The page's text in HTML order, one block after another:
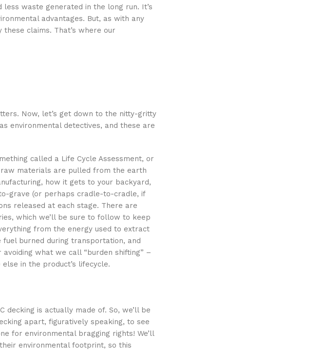
waste generated in the long run. It’s
advantages. But, as with any
claims. That’s where our
Now, let’s get down to the nitty-gritty
environmental detectives, and these are
called a Life Cycle Assessment, or
raw materials are pulled from the earth
how it gets to your backyard,
grave (or perhaps cradle-to-cradle, if
released at each stage. There are
which we’ll be sure to follow to keep
from the energy used to extract
burned during transportation, and
what we call “burden shifting” –
in the product’s lifecycle.
decking is actually made of. So, we’ll be
apart, figuratively speaking, to see
for environmental bragging rights! We’ll
environmental footprint, so this